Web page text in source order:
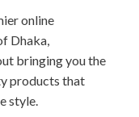
online
Dhaka,
bringing you the
products that
style.